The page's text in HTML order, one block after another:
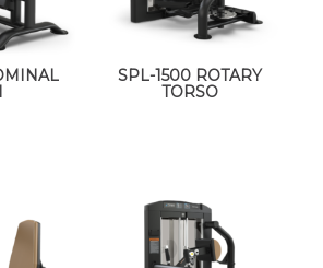
SPL-1500 ROTARY
TORSO